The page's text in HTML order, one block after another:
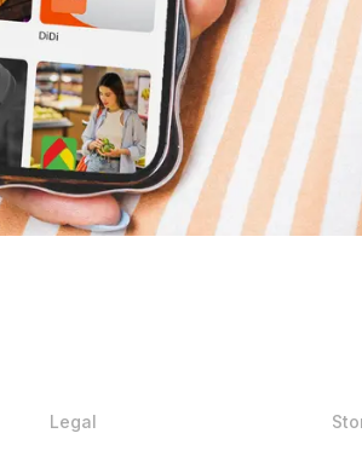
Legal